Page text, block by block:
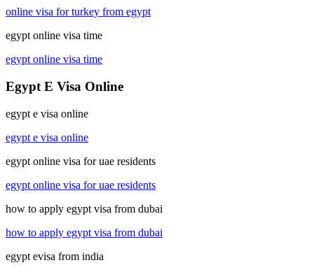
online visa for turkey from egypt
egypt online visa time
egypt online visa time
Egypt E Visa Online
egypt e visa online
egypt e visa online
egypt online visa for uae residents
egypt online visa for uae residents
how to apply egypt visa from dubai
how to apply egypt visa from dubai
egypt evisa from india